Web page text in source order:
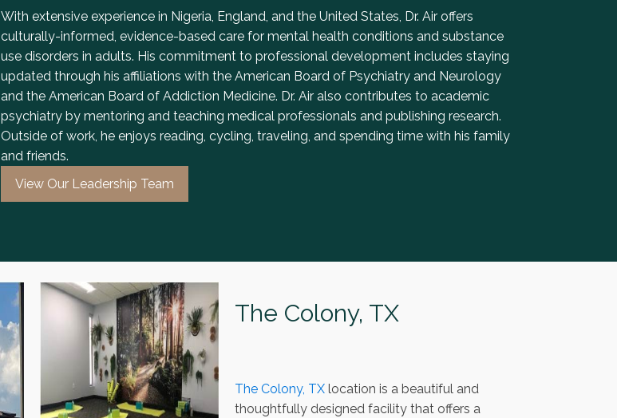
With extensive experience in Nigeria, England, and the United States, Dr. Air offers
culturally-informed, evidence-based care for mental health conditions and substance
use disorders in adults. His commitment to professional development includes staying
updated through his affiliations with the American Board of Psychiatry and Neurology
and the American Board of Addiction Medicine. Dr. Air also contributes to academic
psychiatry by mentoring and teaching medical professionals and publishing research.
Outside of work, he enjoys reading, cycling, traveling, and spending time with his family
and friends.
View Our Leadership Team
The Colony, TX
The Colony, TX location is a beautiful and
thoughtfully designed facility that offers a